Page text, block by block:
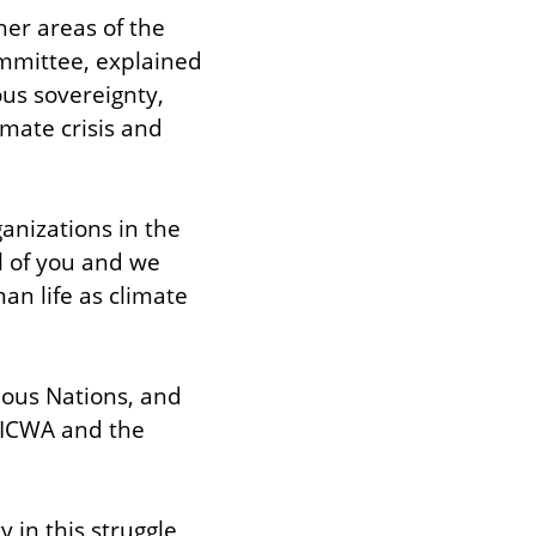
areas of the
explained
sovereignty,
crisis and
in the
you and we
life as climate
Nations, and
and the